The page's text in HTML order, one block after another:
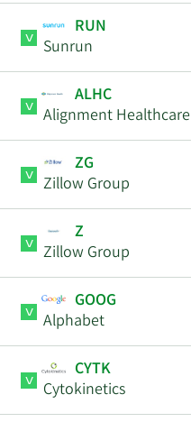
RUN
Sunrun
ALHC
Alignment Healthcare
ZG
Zillow Group
Z
Zillow Group
GOOG
Alphabet
CYTK
Cytokinetics